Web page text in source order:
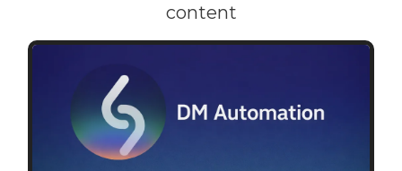
content